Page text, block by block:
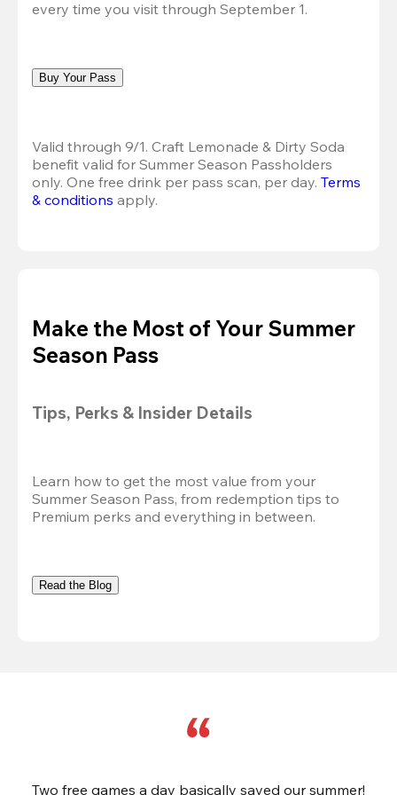
every time you visit through September 1.
Buy Your Pass
Valid through 9/1. Craft Lemonade & Dirty Soda
benefit valid for Summer Season Passholders
only. One free drink per pass scan, per day. Terms
& conditions apply.
Make the Most of Your Summer
Season Pass
Tips, Perks & Insider Details
Learn how to get the most value from your
Summer Season Pass, from redemption tips to
Premium perks and everything in between.
Read the Blog
Two free games a day basically saved our summer!